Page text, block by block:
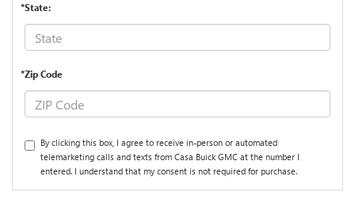
*State:
*Zip Code
By clicking this box, I agree to receive in-person or automated
telemarketing calls and texts from Casa Buick GMC at the number I
entered. I understand that my consent is not required for purchase.